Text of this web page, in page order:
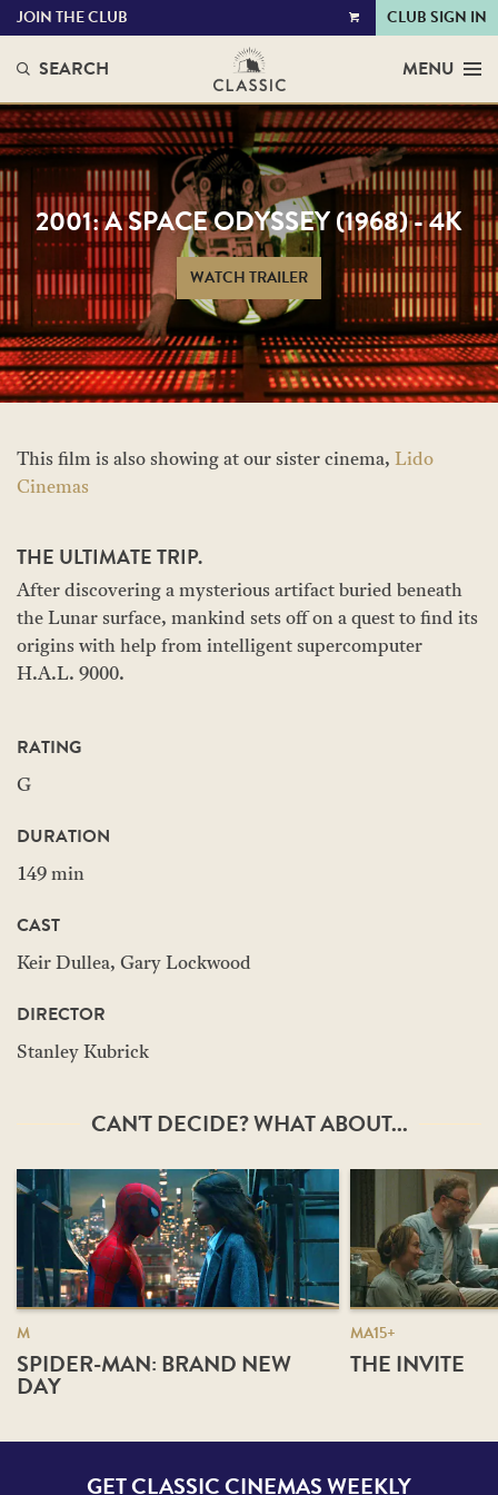
VIEW
JOIN THE CLUB CLUB SIGN IN
SEARCH MENU
2001: A SPACE ODYSSEY (1968) - 4K
WATCH TRAILER
This film is also showing at our sister cinema, Lido
Cinemas
THE ULTIMATE TRIP.
After discovering a mysterious artifact buried beneath
the Lunar surface, mankind sets off on a quest to find its
origins with help from intelligent supercomputer
H.A.L. 9000.
RATING
G
DURATION
149 min
CAST
Keir Dullea, Gary Lockwood
DIRECTOR
Stanley Kubrick
CAN'T DECIDE? WHAT ABOUT...
M
SPIDER-MAN: BRAND NEW
DAY
MA15+
THE INVITE
GET CLASSIC CINEMAS WEEKLY